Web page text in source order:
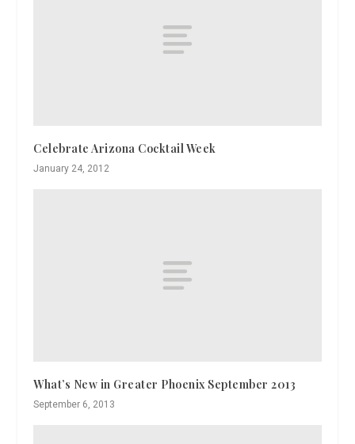
Celebrate Arizona Cocktail Week
January 24, 2012
What’s New in Greater Phoenix September 2013
September 6, 2013